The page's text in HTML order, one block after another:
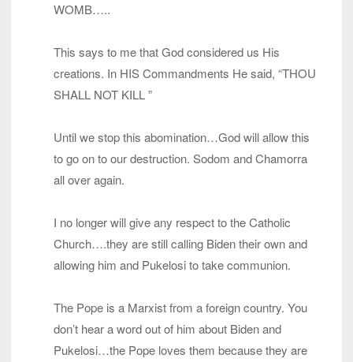
WOMB…..
This says to me that God considered us His
creations. In HIS Commandments He said, “THOU
SHALL NOT KILL ”
Until we stop this abomination…God will allow this
to go on to our destruction. Sodom and Chamorra
all over again.
I no longer will give any respect to the Catholic
Church….they are still calling Biden their own and
allowing him and Pukelosi to take communion.
The Pope is a Marxist from a foreign country. You
don’t hear a word out of him about Biden and
Pukelosi…the Pope loves them because they are